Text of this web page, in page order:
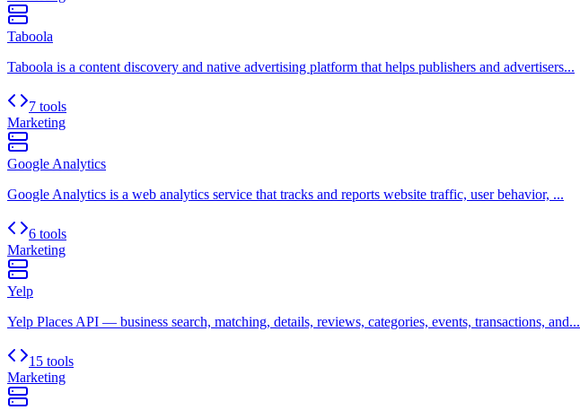
Taboola
Taboola is a content discovery and native advertising platform that helps publishers and advertisers...
7 tools
Marketing
Google Analytics
Google Analytics is a web analytics service that tracks and reports website traffic, user behavior, ...
6 tools
Marketing
Yelp
Yelp Places API — business search, matching, details, reviews, categories, events, transactions, and...
15 tools
Marketing